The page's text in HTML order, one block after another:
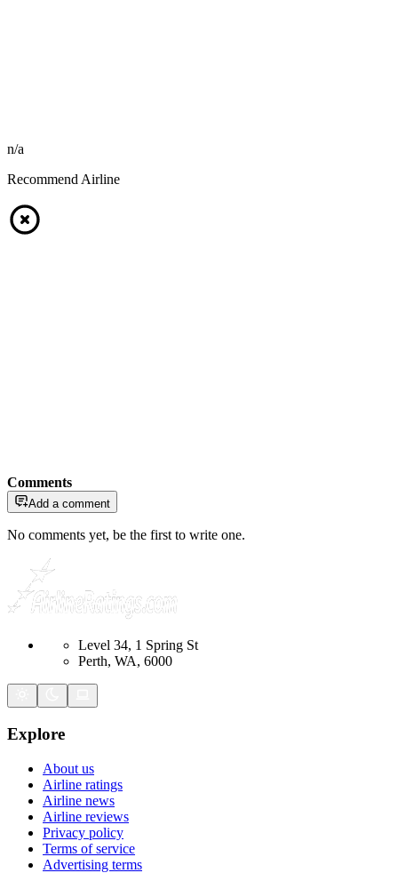
n/a
Recommend Airline
Comments
Add a comment
No comments yet, be the first to write one.
Level 34, 1 Spring St
Perth, WA, 6000
Explore
About us
Airline ratings
Airline news
Airline reviews
Privacy policy
Terms of service
Advertising terms